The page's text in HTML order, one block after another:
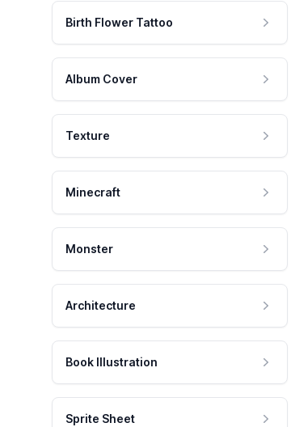
Birth Flower Tattoo
Album Cover
Texture
Minecraft
Monster
Architecture
Book Illustration
Sprite Sheet